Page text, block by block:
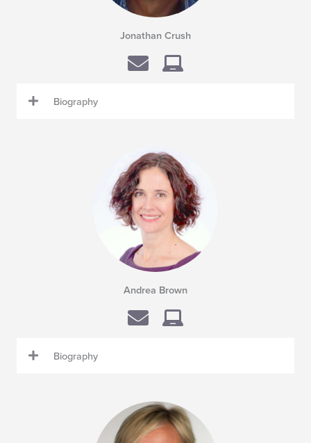
Jonathan Crush
Biography
Andrea Brown
Biography